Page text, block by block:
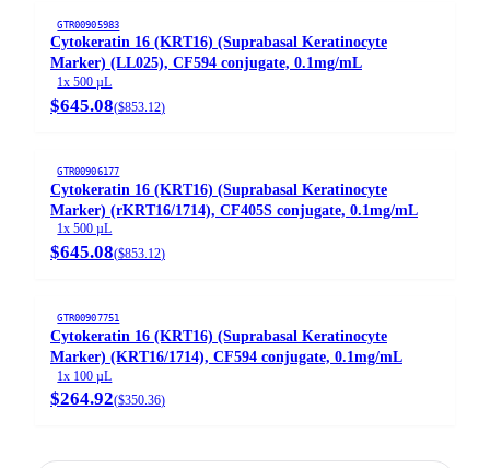
GTR00905983
Cytokeratin 16 (KRT16) (Suprabasal Keratinocyte
Marker) (LL025), CF594 conjugate, 0.1mg/mL
1x 500 µL
$645.08($853.12)
GTR00906177
Cytokeratin 16 (KRT16) (Suprabasal Keratinocyte
Marker) (rKRT16/1714), CF405S conjugate, 0.1mg/mL
1x 500 µL
$645.08($853.12)
GTR00907751
Cytokeratin 16 (KRT16) (Suprabasal Keratinocyte
Marker) (KRT16/1714), CF594 conjugate, 0.1mg/mL
1x 100 µL
$264.92($350.36)